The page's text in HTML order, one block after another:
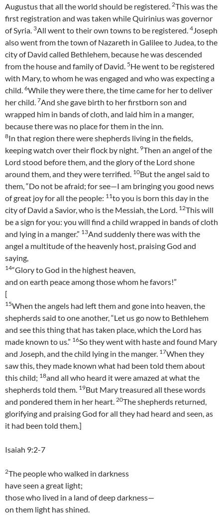
Augustus that all the world should be registered. 2This was the
first registration and was taken while Quirinius was governor
of Syria. 3All went to their own towns to be registered. 4Joseph
also went from the town of Nazareth in Galilee to Judea, to the
city of David called Bethlehem, because he was descended
from the house and family of David. 5He went to be registered
with Mary, to whom he was engaged and who was expecting a
child. 6While they were there, the time came for her to deliver
her child. 7And she gave birth to her firstborn son and
wrapped him in bands of cloth, and laid him in a manger,
because there was no place for them in the inn.
8In that region there were shepherds living in the fields,
keeping watch over their flock by night. 9Then an angel of the
Lord stood before them, and the glory of the Lord shone
around them, and they were terrified. 10But the angel said to
them, “Do not be afraid; for see—I am bringing you good news
of great joy for all the people: 11to you is born this day in the
city of David a Savior, who is the Messiah, the Lord. 12This will
be a sign for you: you will find a child wrapped in bands of cloth
and lying in a manger.” 13And suddenly there was with the
angel a multitude of the heavenly host, praising God and
saying,
14“Glory to God in the highest heaven,
and on earth peace among those whom he favors!”
[
15When the angels had left them and gone into heaven, the
shepherds said to one another, “Let us go now to Bethlehem
and see this thing that has taken place, which the Lord has
made known to us.” 16So they went with haste and found Mary
and Joseph, and the child lying in the manger. 17When they
saw this, they made known what had been told them about
this child; 18and all who heard it were amazed at what the
shepherds told them. 19But Mary treasured all these words
and pondered them in her heart. 20The shepherds returned,
glorifying and praising God for all they had heard and seen, as
it had been told them.]
Isaiah 9:2-7
2The people who walked in darkness
have seen a great light;
those who lived in a land of deep darkness—
on them light has shined.